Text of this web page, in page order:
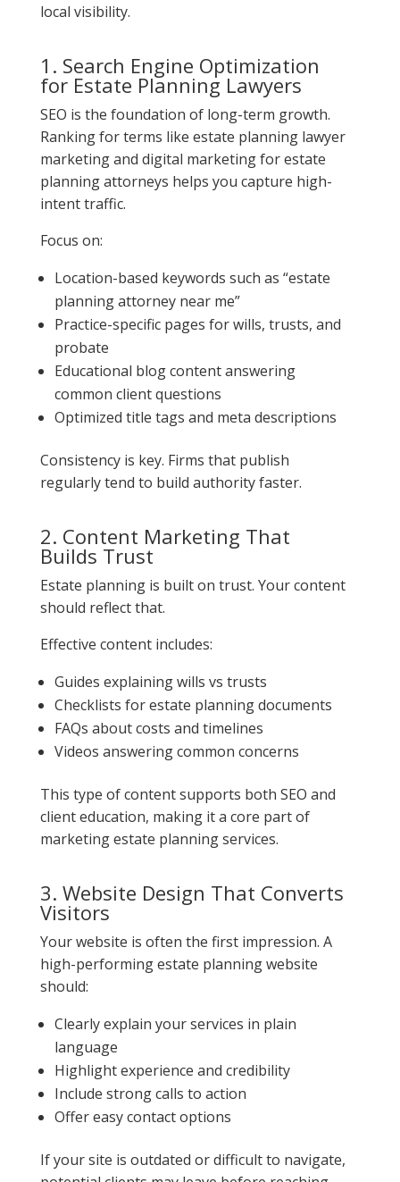
local visibility.
1. Search Engine Optimization
for Estate Planning Lawyers
SEO is the foundation of long-term growth.
Ranking for terms like estate planning lawyer
marketing and digital marketing for estate
planning attorneys helps you capture high-
intent traffic.
Focus on:
Location-based keywords such as “estate
planning attorney near me”
Practice-specific pages for wills, trusts, and
probate
Educational blog content answering
common client questions
Optimized title tags and meta descriptions
Consistency is key. Firms that publish
regularly tend to build authority faster.
2. Content Marketing That
Builds Trust
Estate planning is built on trust. Your content
should reflect that.
Effective content includes:
Guides explaining wills vs trusts
Checklists for estate planning documents
FAQs about costs and timelines
Videos answering common concerns
This type of content supports both SEO and
client education, making it a core part of
marketing estate planning services.
3. Website Design That Converts
Visitors
Your website is often the first impression. A
high-performing estate planning website
should:
Clearly explain your services in plain
language
Highlight experience and credibility
Include strong calls to action
Offer easy contact options
If your site is outdated or difficult to navigate,